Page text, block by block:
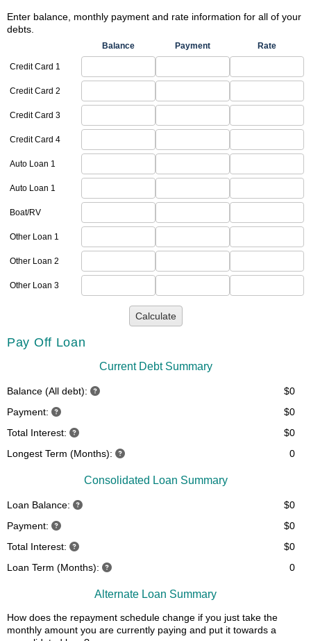
Enter balance, monthly payment and rate information for all of your
debts.
Balance Payment Rate
Credit Card 1
Credit Card 2
Credit Card 3
Credit Card 4
Auto Loan 1
Auto Loan 1
Boat/RV
Other Loan 1
Other Loan 2
Other Loan 3
Calculate
Pay Off Loan
Current Debt Summary
Balance (All debt):
$0
Payment:
$0
Total Interest:
$0
Longest Term (Months):
0
Consolidated Loan Summary
Loan Balance:
$0
Payment:
$0
Total Interest:
$0
Loan Term (Months):
0
Alternate Loan Summary
How does the repayment schedule change if you just take the
monthly amount you are currently paying and put it towards a